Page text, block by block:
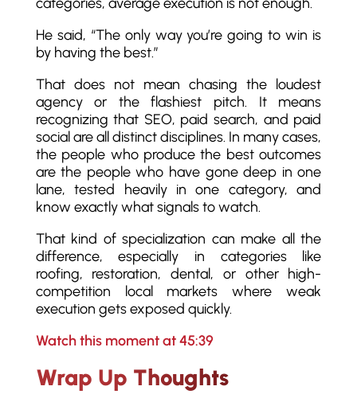
He said, “The only way you’re going to win is
by having the best.”
That does not mean chasing the loudest
agency or the flashiest pitch. It means
recognizing that SEO, paid search, and paid
social are all distinct disciplines. In many cases,
the people who produce the best outcomes
are the people who have gone deep in one
lane, tested heavily in one category, and
know exactly what signals to watch.
That kind of specialization can make all the
difference, especially in categories like
roofing, restoration, dental, or other high-
competition local markets where weak
execution gets exposed quickly.
Watch this moment at 45:39
Wrap Up Thoughts